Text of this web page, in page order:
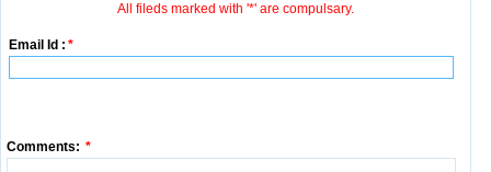
All fileds marked with '*' are compulsary.
Email Id : *
Comments: *